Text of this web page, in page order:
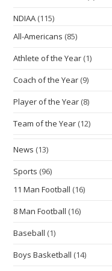
NDIAA (115)
All-Americans (85)
Athlete of the Year (1)
Coach of the Year (9)
Player of the Year (8)
Team of the Year (12)
News (13)
Sports (96)
11 Man Football (16)
8 Man Football (16)
Baseball (1)
Boys Basketball (14)